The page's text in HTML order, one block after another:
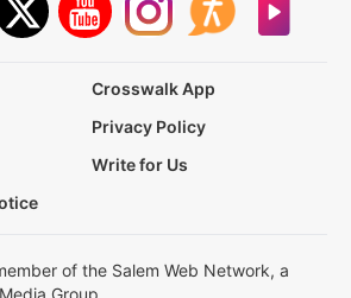
Crosswalk App
Privacy Policy
Write for Us
of the Salem Web Network, a
Group.